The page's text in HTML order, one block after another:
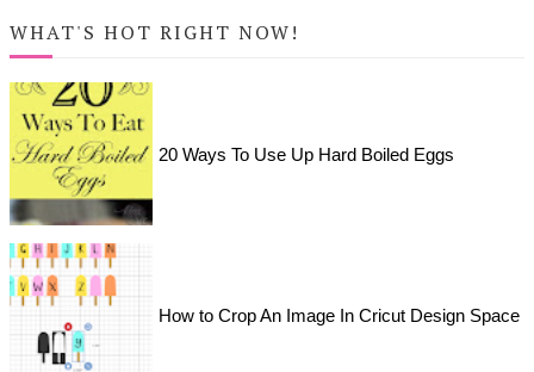
WHAT'S HOT RIGHT NOW!
20 Ways To Use Up Hard Boiled Eggs
How to Crop An Image In Cricut Design Space